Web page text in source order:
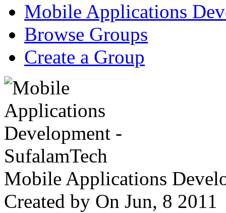
Mobile Applications
Browse Groups
Create a Group
Mobile Applications
Created by On Jun, 8